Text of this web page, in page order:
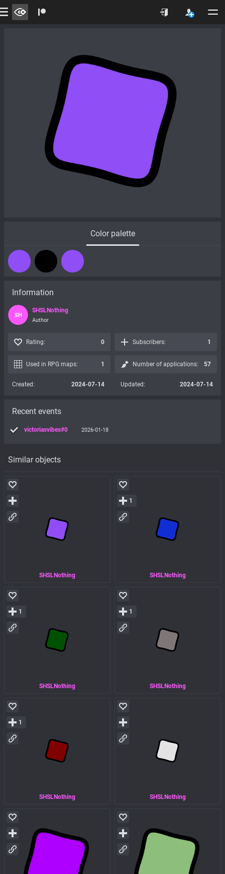
Color palette
Similar objects
SHSLNothing SHSLNothing
1
SHSLNothing
1
SHSLNothing
1
SHSLNothing
1
SHSLNothing
Information
SH
SHSLNothing
Author
Rating: 0 Subscribers: 1
Used in RPG maps: 1 Number of applications: 57
Created: 2024-07-14 Updated: 2024-07-14
Recent events
victoriasvibes#0 2026-01-18